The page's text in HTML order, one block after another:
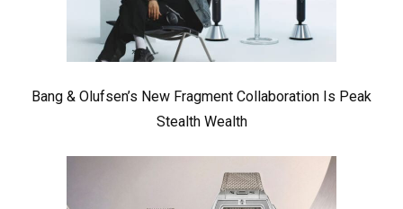
Bang & Olufsen’s New Fragment Collaboration Is Peak
Stealth Wealth